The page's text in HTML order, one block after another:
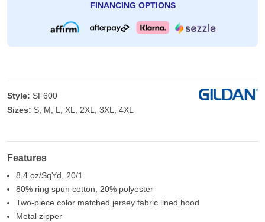
FINANCING OPTIONS
Style: SF600
Sizes: S, M, L, XL, 2XL, 3XL, 4XL
Features
8.4 oz/SqYd, 20/1
80% ring spun cotton, 20% polyester
Two-piece color matched jersey fabric lined hood
Metal zipper